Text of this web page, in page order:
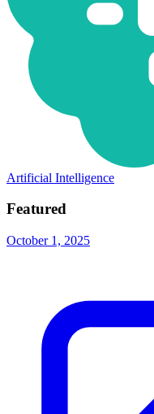
Artificial Intelligence
Featured
October 1, 2025